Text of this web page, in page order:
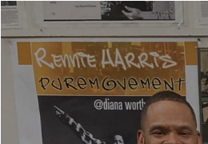
Video
Url